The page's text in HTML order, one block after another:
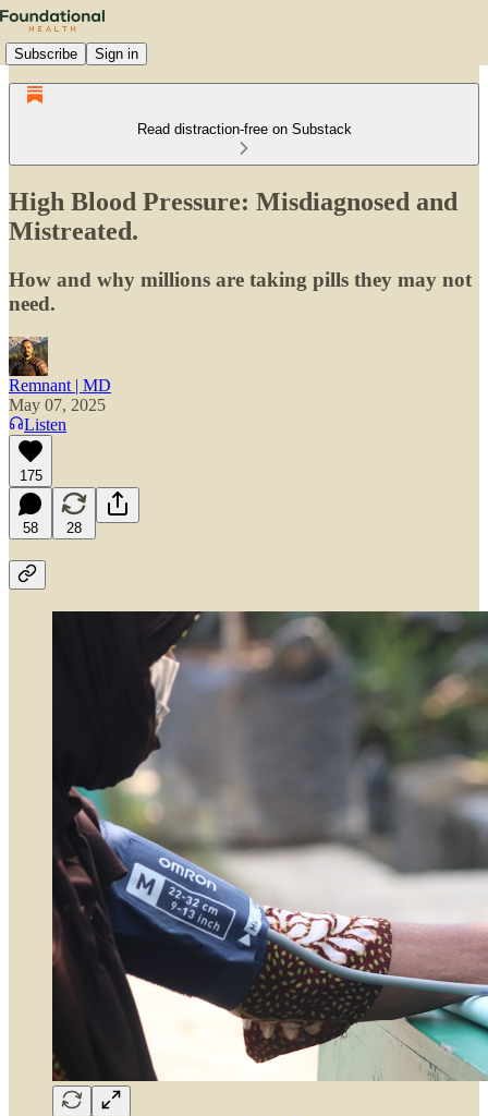
Subscribe Sign in
Read distraction-free on Substack
High Blood Pressure: Misdiagnosed and
Mistreated.
How and why millions are taking pills they may not
need.
Remnant | MD
May 07, 2025
Listen
175
58 28